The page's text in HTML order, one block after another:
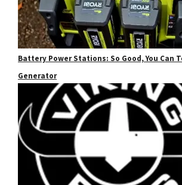
Battery Power Stations: So Good, You Can
Generator